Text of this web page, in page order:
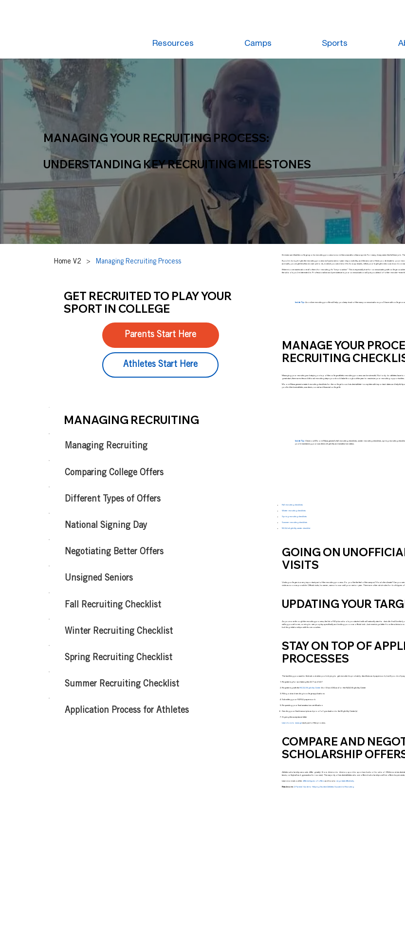
Resources Camps Sports
MANAGING YOUR RECRUITING PROCESS:
UNDERSTANDING KEY RECRUITING MILESTONES
Home V2 > Managing Recruiting Process
GET RECRUITED TO PLAY YOUR
SPORT IN COLLEGE
Parents Start Here
Athletes Start Here
MANAGING RECRUITING
Managing Recruiting
Comparing College Offers
Different Types of Offers
National Signing Day
Negotiating Better Offers
Unsigned Seniors
Fall Recruiting Checklist
Winter Recruiting Checklist
Spring Recruiting Checklist
Summer Recruiting Checklist
Application Process for Athletes
It’s been said that the college sports recruiting process is more like a marathon than a sprint. For many, it may seem like full-time
If you’re doing it right, the recruiting process isn’t just a senior-year responsibility, and the amount of time you dedicate to your
and calls, you might hit a few slower periods, in which you send short follow up emails, refine your highlight videos and work on
If there is one mantra above all others for recruiting, it’s “be proactive.” This is especially true for communicating with college
the schools you’re interested in. Professionalism and persistence in your communication will put you ahead of other recruits—even
Inside Tip:An online recruiting profile will help you keep track of the many communications you’ll have with college
MANAGE YOUR
RECRUITING
Managing your recruiting and staying on top of the college athletic recruiting process can be stressful. Not only do athletes have
great start, there are a few additional recruiting steps you should take throughout the year to maximize your recruiting opportunities.
Moore Management created recruiting checklists for the college bound student athlete—complete with important dates and helpful
you find the best athletic, academic, social and financial college fit.
Inside Tip:Check out Moore Management's fall recruiting checklists, winter recruiting checklists, spring recruiting
you’re maintaining your academic eligibility and amateurism status.
Fall recruiting checklists
Winter recruiting checklists
Spring recruiting checklists
Summer recruiting checklists
NCAA eligibility center checklist
GOING ON
VISITS
Visiting colleges is a very important part of the recruiting process. Do you like the feel of the campus? How’s the climate? Can you
visits as soon as possible. Official visits, however, cannot occur until your senior year. There are other strict rules for both types
UPDATING YOUR
As you move through the recruiting process, the list of 50-plus schools you started with will naturally start to dwindle. It will be
calling you at home, coming to see you play specifically and inviting you on an official visit. Just receiving a letter from the admissions
building relationships with those coaches.
STAY ON TOP OF
PROCESSES
The last thing you want to think about when you’re trying to get recruited is probably deadlines and paperwork, but if you don’t
Registering for and taking the ACT and SAT
Registering with theNCAA Eligibility Center (for DI and DII) and/or the NAIA Eligibility Center
Filling out and sending in college applications
Submitting your FAFSA paperwork
Requesting your final amateurism certification
Sending your final transcripts and proof of graduation to the Eligibility Center(s)
Signing the acceptance letter
Learn how to manage each part of the process.
COMPARE AND
SCHOLARSHIP
Athletic scholarship amounts differ greatly—from division to division, sport to sport and school to school. While most student-
tennis, volleyball and gymnastics for women). The majority of student-athletes who are offered scholarships will be offered a
Learn more about the different types of offers and how tonegotiate effectively.
Read more: A Parents’ Guide to Helping Student Athletes Succeed in Recruiting